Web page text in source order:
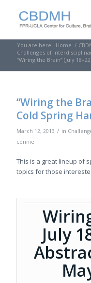
You are here: Home /
Challenges of
“Wiring the Brain” (July
“Wiring the
Cold Spring
March 12, 2013 / in
connie
This is a great lineup of
topics for those
July